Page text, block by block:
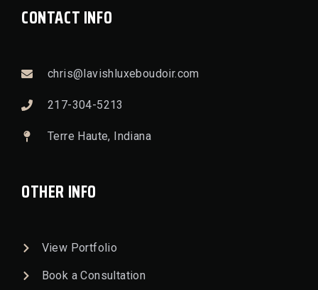
CONTACT INFO
chris@lavishluxeboudoir.com
217-304-5213
Terre Haute, Indiana
OTHER INFO
View Portfolio
Book a Consultation